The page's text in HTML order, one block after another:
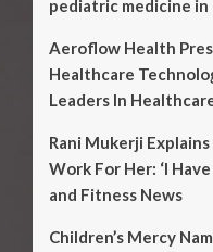
pediatric medicine in
Aeroflow Health
Healthcare
Leaders In
Rani Mukerji
Work For Her: ‘I
and Fitness News
Children’s Mercy